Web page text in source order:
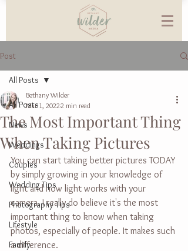
Post
All Posts
News
Weddings
Couples
Wedding Tips
Photography Tips
Lifestyle
Family
All Posts
The Most Important Thing
When Taking Pictures
Bethany Wilder
Mar 1, 20222 min read
You can start taking better pictures TODAY
by simply growing in your knowledge of
light and how light works with your
camera. I really do believe it's the most
important thing to know when taking
photos, especially of people. It makes such
a difference.